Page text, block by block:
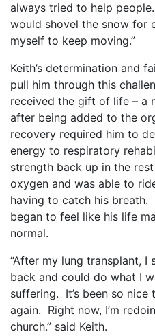
always tried to help people.
would shovel the snow for
myself to keep moving.”
Keith’s determination and
pull him through this
received the gift of life – a
after being added to the
recovery required him to
energy to respiratory
strength back up in the
oxygen and was able to
having to catch his breath.
began to feel like his life
normal.
“After my lung transplant,
back and could do what I
suffering. It’s been so
again. Right now, I’m
church.” said Keith.